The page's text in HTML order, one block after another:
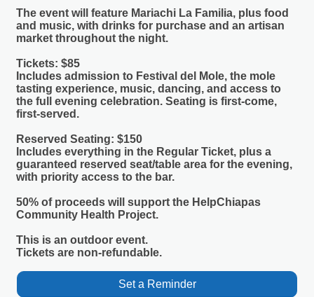
The event will feature Mariachi La Familia, plus food
and music, with drinks for purchase and an artisan
market throughout the night.
Tickets: $85
Includes admission to Festival del Mole, the mole
tasting experience, music, dancing, and access to
the full evening celebration. Seating is first-come,
first-served.
Reserved Seating: $150
Includes everything in the Regular Ticket, plus a
guaranteed reserved seat/table area for the evening,
with priority access to the bar.
50% of proceeds will support the HelpChiapas
Community Health Project.
This is an outdoor event.
Tickets are non-refundable.
Set a Reminder